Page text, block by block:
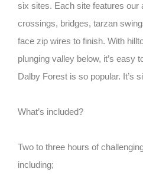
six sites. Each site features our
crossings, bridges, tarzan
face zip wires to finish. With
plunging valley below, it’s easy
Dalby Forest is so popular. It’s
What’s included?
Two to three hours of
including;